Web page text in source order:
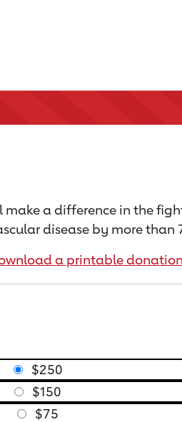
a difference in the
disease by more than
a printable
$250
$150
$75